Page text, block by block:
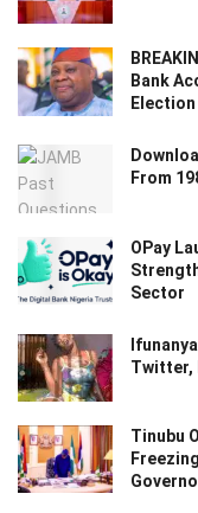
Bank
Election
From
OPay
Sector
Twitter,
Tinubu